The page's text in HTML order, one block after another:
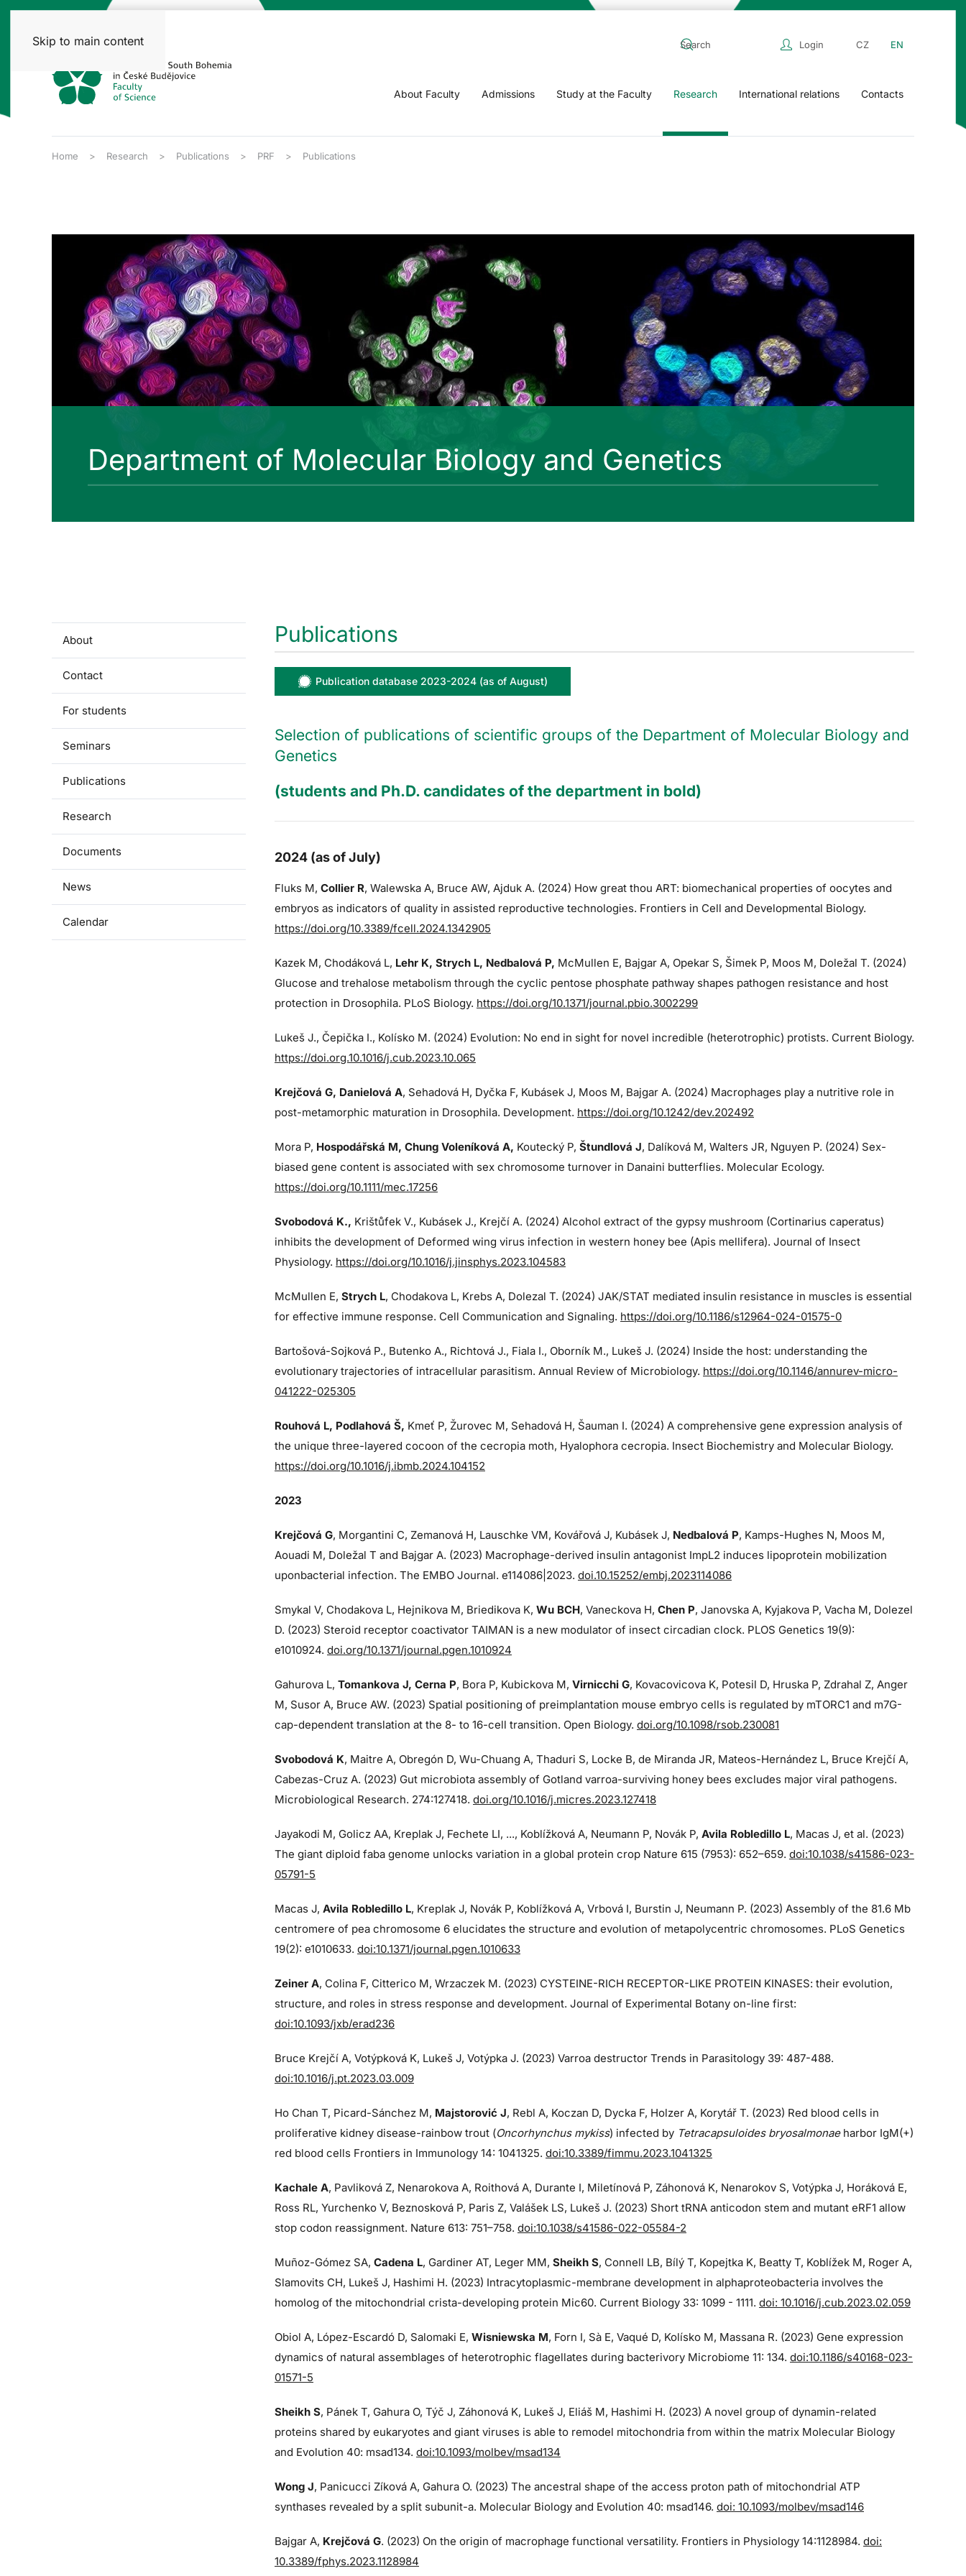
Skip to main content Login CZ EN
About Faculty Admissions Study at the Faculty Research International relations Contacts
Home Research Publications PRF Publications
Department of Molecular Biology and Genetics
About
Contact
For students
Seminars
Publications
Research
Documents
News
Calendar
Publications
Publication database 2023-2024 (as of August)
Selection of publications of scientific groups of the Department of Molecular Biology and
Genetics
(students and Ph.D. candidates of the department in bold)
2024 (as of July)
Fluks M, Collier R, Walewska A, Bruce AW, Ajduk A. (2024) How great thou ART: biomechanical properties of oocytes and
embryos as indicators of quality in assisted reproductive technologies. Frontiers in Cell and Developmental Biology.
https://doi.org/10.3389/fcell.2024.1342905
Kazek M, Chodáková L, Lehr K, Strych L, Nedbalová P, McMullen E, Bajgar A, Opekar S, Šimek P, Moos M, Doležal T. (2024)
Glucose and trehalose metabolism through the cyclic pentose phosphate pathway shapes pathogen resistance and host
protection in Drosophila. PLoS Biology. https://doi.org/10.1371/journal.pbio.3002299
Lukeš J., Čepička I., Kolísko M. (2024) Evolution: No end in sight for novel incredible (heterotrophic) protists. Current Biology.
https://doi.org.10.1016/j.cub.2023.10.065
Krejčová G, Danielová A, Sehadová H, Dyčka F, Kubásek J, Moos M, Bajgar A. (2024) Macrophages play a nutritive role in
post-metamorphic maturation in Drosophila. Development. https://doi.org/10.1242/dev.202492
Mora P, Hospodářská M, Chung Voleníková A, Koutecký P, Štundlová J, Dalíková M, Walters JR, Nguyen P. (2024) Sex-
biased gene content is associated with sex chromosome turnover in Danaini butterflies. Molecular Ecology.
https://doi.org/10.1111/mec.17256
Svobodová K., Krištůfek V., Kubásek J., Krejčí A. (2024) Alcohol extract of the gypsy mushroom (Cortinarius caperatus)
inhibits the development of Deformed wing virus infection in western honey bee (Apis mellifera). Journal of Insect
Physiology. https://doi.org/10.1016/j.jinsphys.2023.104583
McMullen E, Strych L, Chodakova L, Krebs A, Dolezal T. (2024) JAK/STAT mediated insulin resistance in muscles is essential
for effective immune response. Cell Communication and Signaling. https://doi.org/10.1186/s12964-024-01575-0
Bartošová-Sojková P., Butenko A., Richtová J., Fiala I., Oborník M., Lukeš J. (2024) Inside the host: understanding the
evolutionary trajectories of intracellular parasitism. Annual Review of Microbiology. https://doi.org/10.1146/annurev-micro-
041222-025305
Rouhová L, Podlahová Š, Kmeť P, Žurovec M, Sehadová H, Šauman I. (2024) A comprehensive gene expression analysis of
the unique three-layered cocoon of the cecropia moth, Hyalophora cecropia. Insect Biochemistry and Molecular Biology.
https://doi.org/10.1016/j.ibmb.2024.104152
2023
Krejčová G, Morgantini C, Zemanová H, Lauschke VM, Kovářová J, Kubásek J, Nedbalová P, Kamps-Hughes N, Moos M,
Aouadi M, Doležal T and Bajgar A. (2023) Macrophage-derived insulin antagonist ImpL2 induces lipoprotein mobilization
uponbacterial infection. The EMBO Journal. e114086|2023. doi.10.15252/embj.2023114086
Smykal V, Chodakova L, Hejnikova M, Briedikova K, Wu BCH, Vaneckova H, Chen P, Janovska A, Kyjakova P, Vacha M, Dolezel
D. (2023) Steroid receptor coactivator TAIMAN is a new modulator of insect circadian clock. PLOS Genetics 19(9):
e1010924. doi.org/10.1371/journal.pgen.1010924
Gahurova L, Tomankova J, Cerna P, Bora P, Kubickova M, Virnicchi G, Kovacovicova K, Potesil D, Hruska P, Zdrahal Z, Anger
M, Susor A, Bruce AW. (2023) Spatial positioning of preimplantation mouse embryo cells is regulated by mTORC1 and m7G-
cap-dependent translation at the 8- to 16-cell transition. Open Biology. doi.org/10.1098/rsob.230081
Svobodová K, Maitre A, Obregón D, Wu-Chuang A, Thaduri S, Locke B, de Miranda JR, Mateos-Hernández L, Bruce Krejčí A,
Cabezas-Cruz A. (2023) Gut microbiota assembly of Gotland varroa-surviving honey bees excludes major viral pathogens.
Microbiological Research. 274:127418. doi.org/10.1016/j.micres.2023.127418
Jayakodi M, Golicz AA, Kreplak J, Fechete LI, ..., Koblížková A, Neumann P, Novák P, Avila Robledillo L, Macas J, et al. (2023)
The giant diploid faba genome unlocks variation in a global protein crop Nature 615 (7953): 652–659. doi:10.1038/s41586-023-
05791-5
Macas J, Avila Robledillo L, Kreplak J, Novák P, Koblížková A, Vrbová I, Burstin J, Neumann P. (2023) Assembly of the 81.6 Mb
centromere of pea chromosome 6 elucidates the structure and evolution of metapolycentric chromosomes. PLoS Genetics
19(2): e1010633. doi:10.1371/journal.pgen.1010633
Zeiner A, Colina F, Citterico M, Wrzaczek M. (2023) CYSTEINE-RICH RECEPTOR-LIKE PROTEIN KINASES: their evolution,
structure, and roles in stress response and development. Journal of Experimental Botany on-line first:
doi:10.1093/jxb/erad236
Bruce Krejčí A, Votýpková K, Lukeš J, Votýpka J. (2023) Varroa destructor Trends in Parasitology 39: 487-488.
doi:10.1016/j.pt.2023.03.009
Ho Chan T, Picard-Sánchez M, Majstorović J, Rebl A, Koczan D, Dycka F, Holzer A, Korytář T. (2023) Red blood cells in
proliferative kidney disease-rainbow trout (Oncorhynchus mykiss) infected by Tetracapsuloides bryosalmonaeharbor IgM(+)
red blood cells Frontiers in Immunology 14: 1041325. doi:10.3389/fimmu.2023.1041325
Kachale A, Pavliková Z, Nenarokova A, Roithová A, Durante I, Miletínová P, Záhonová K, Nenarokov S, Votýpka J, Horáková E,
Ross RL, Yurchenko V, Beznosková P, Paris Z, Valášek LS, Lukeš J. (2023) Short tRNA anticodon stem and mutant eRF1 allow
stop codon reassignment. Nature 613: 751–758. doi:10.1038/s41586-022-05584-2
Muñoz-Gómez SA, Cadena L, Gardiner AT, Leger MM, Sheikh S, Connell LB, Bílý T, Kopejtka K, Beatty T, Koblížek M, Roger A,
Slamovits CH, Lukeš J, Hashimi H. (2023) Intracytoplasmic-membrane development in alphaproteobacteria involves the
homolog of the mitochondrial crista-developing protein Mic60. Current Biology 33: 1099 - 1111. doi: 10.1016/j.cub.2023.02.059
Obiol A, López-Escardó D, Salomaki E, Wisniewska M, Forn I, Sà E, Vaqué D, Kolísko M, Massana R. (2023) Gene expression
dynamics of natural assemblages of heterotrophic flagellates during bacterivory Microbiome 11: 134. doi:10.1186/s40168-023-
01571-5
Sheikh S, Pánek T, Gahura O, Týč J, Záhonová K, Lukeš J, Eliáš M, Hashimi H. (2023) A novel group of dynamin-related
proteins shared by eukaryotes and giant viruses is able to remodel mitochondria from within the matrix Molecular Biology
and Evolution 40: msad134. doi:10.1093/molbev/msad134
Wong J, Panicucci Zíková A, Gahura O. (2023) The ancestral shape of the access proton path of mitochondrial ATP
synthases revealed by a split subunit-a. Molecular Biology and Evolution 40: msad146. doi: 10.1093/molbev/msad146
Bajgar A, Krejčová G. (2023) On the origin of macrophage functional versatility. Frontiers in Physiology 14:1128984. doi:
10.3389/fphys.2023.1128984